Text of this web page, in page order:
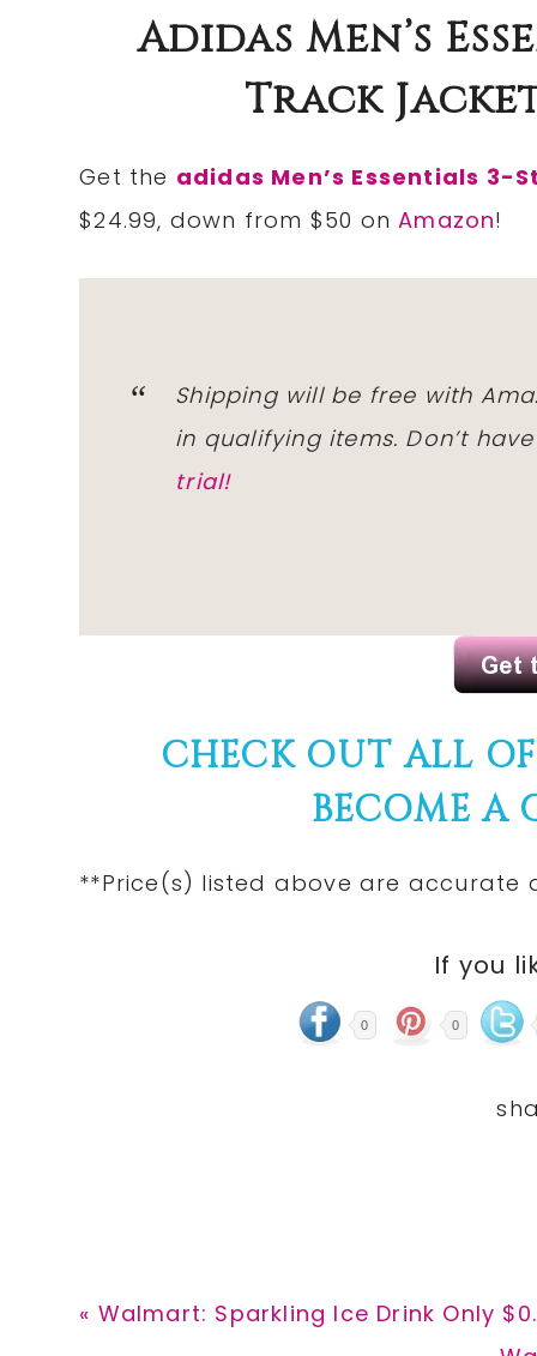
Adidas Men’s
Track Jacket
Get the adidas Men’s Essentials
$24.99, down from $50 onAmazon!
Shipping will be free with
in qualifying items. Don’t
trial!
CHECK OUT ALL
BECOME A
**Price(s) listed above are accurate
If you
0 0
Previous
« Walmart: Sparkling Ice Drink Only